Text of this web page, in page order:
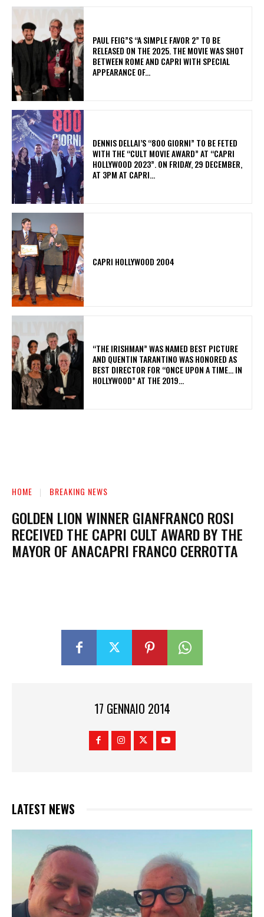
PAUL FEIG”S “A SIMPLE FAVOR 2” TO BE
RELEASED ON THE 2025. THE MOVIE WAS SHOT
BETWEEN ROME AND CAPRI WITH SPECIAL
APPEARANCE OF...
DENNIS DELLAI’S “800 GIORNI” TO BE FETED
WITH THE “CULT MOVIE AWARD” AT “CAPRI
HOLLYWOOD 2023”. ON FRIDAY, 29 DECEMBER,
AT 3PM AT CAPRI...
CAPRI HOLLYWOOD 2004
“THE IRISHMAN” WAS NAMED BEST PICTURE
AND QUENTIN TARANTINO WAS HONORED AS
BEST DIRECTOR FOR “ONCE UPON A TIME… IN
HOLLYWOOD” AT THE 2019...